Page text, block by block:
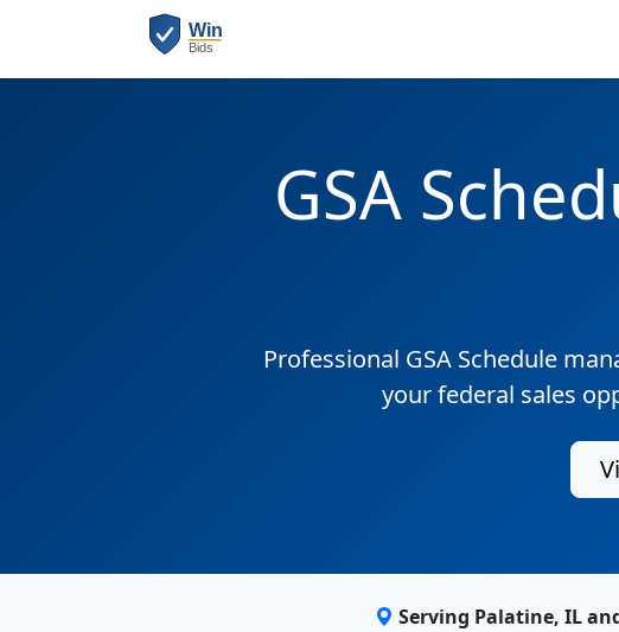
GSA
Professional GSA Schedule
your federal sales
Serving Palatine, IL